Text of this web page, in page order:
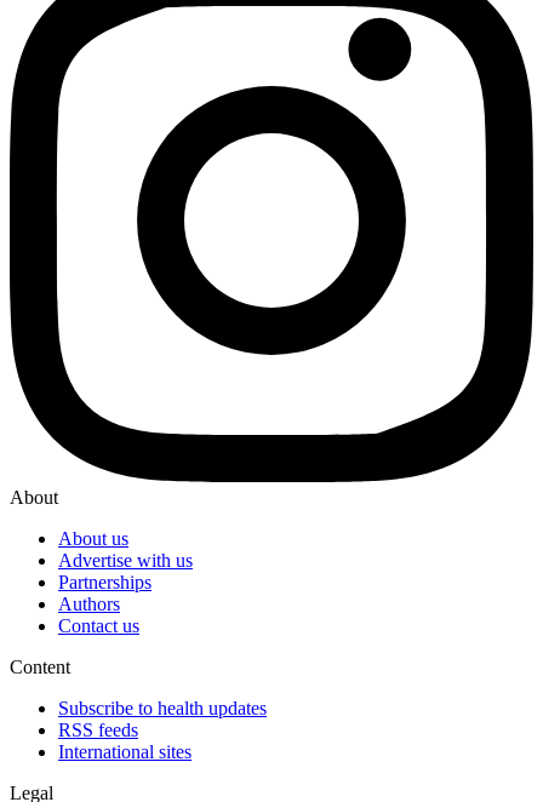
About
About us
Advertise with us
Partnerships
Authors
Contact us
Content
Subscribe to health updates
RSS feeds
International sites
Legal